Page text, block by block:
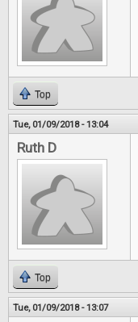
Top
Tue, 01/09/2018 - 13:04
Ruth D
Top
Tue, 01/09/2018 - 13:07